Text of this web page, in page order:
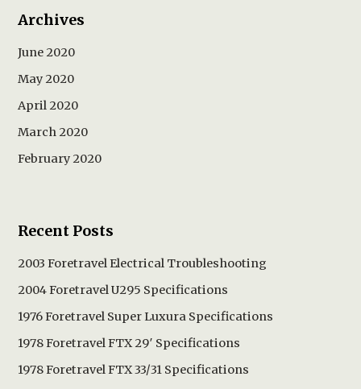
Archives
June 2020
May 2020
April 2020
March 2020
February 2020
Recent Posts
2003 Foretravel Electrical Troubleshooting
2004 Foretravel U295 Specifications
1976 Foretravel Super Luxura Specifications
1978 Foretravel FTX 29′ Specifications
1978 Foretravel FTX 33/31 Specifications